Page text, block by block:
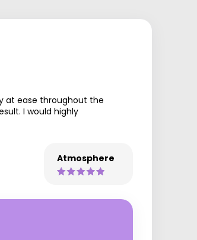
at ease throughout the
I would highly
Atmosphere